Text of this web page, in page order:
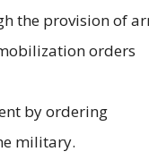
the provision of
orders
by ordering
military.